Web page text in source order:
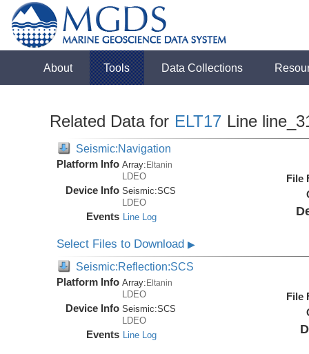
About Tools Data Collections
Related Data for ELT17 Line
Seismic:Navigation
Platform Info Array:Eltanin
LDEO
Device Info Seismic:SCS
LDEO
Events Line Log
File
Select Files to Download▶
Seismic:Reflection:SCS
Platform Info Array: Eltanin
LDEO
Device Info Seismic:SCS
LDEO
Events Line Log
File